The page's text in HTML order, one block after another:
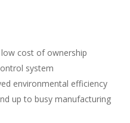
cost of ownership
system
environmental efficiency
up to busy manufacturing